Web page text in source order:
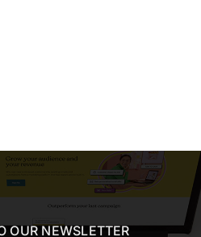
OUR NEWSLETTER